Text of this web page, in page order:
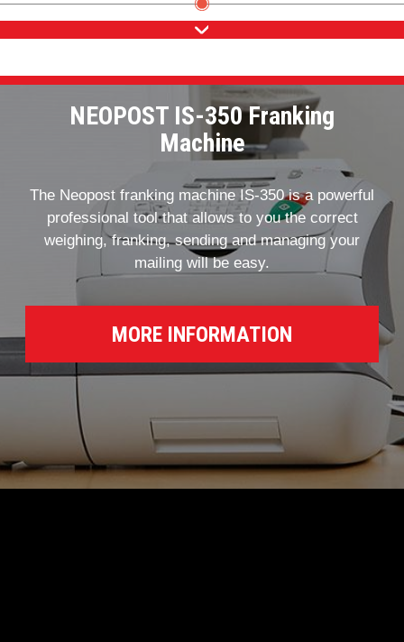
NEOPOST IS-350 Franking
Machine
The Neopost franking machine IS-350 is a powerful
professional tool that allows to you the correct
weighing, franking, sending and managing your
mailing will be easy.
MORE INFORMATION